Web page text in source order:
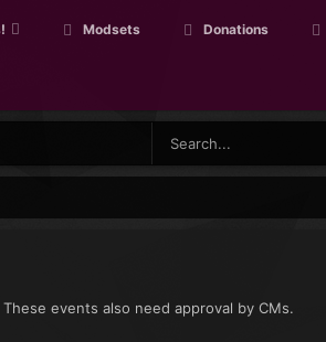
Modsets Donations
events also need approval by CMs.